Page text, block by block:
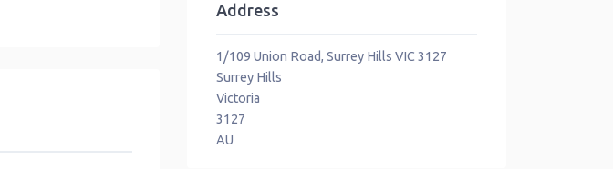
Address
1/109 Union Road, Surrey Hills VIC 3127
Surrey Hills
Victoria
3127
AU